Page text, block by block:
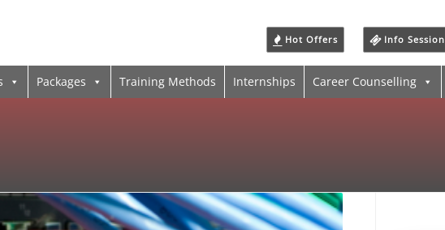
Hot Offers Info Session
Packages Training Methods Internships Career Counselling